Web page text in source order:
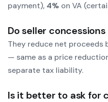
payment), 4% on VA
Do seller
They reduce net proceeds
— same as a price
separate tax liability.
Is it better to ask for